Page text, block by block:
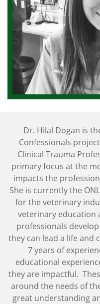
Dr. Hilal Dogan is
Confessionals
Clinical Trauma
primary focus at the
impacts the
She is currently the
for the veterinary
veterinary education
professionals
they can lead a life and
7 years of
educational
they are impactful.
around the needs of
great understanding